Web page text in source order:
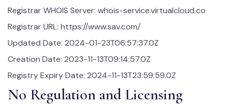
Registrar WHOIS Server: whois-service.virtualcloud.co
Registrar URL: https://www.sav.com/
Updated Date: 2024-01-23T06:57:37.0Z
Creation Date: 2023-11-13T09:14:57.0Z
Registry Expiry Date: 2024-11-13T23:59:59.0Z
No Regulation and Licensing